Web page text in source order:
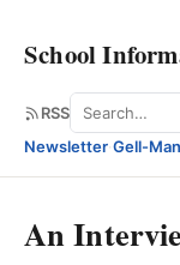
School
RSS Search
Newsletter·Gell-
An